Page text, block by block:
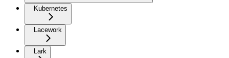
Kubernetes
Lacework
Lark